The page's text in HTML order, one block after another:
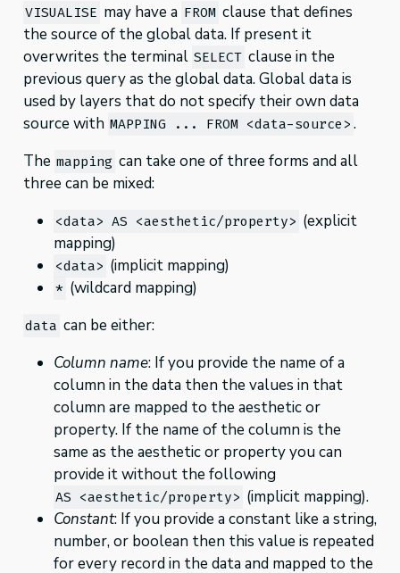
VISUALISE may have a FROM clause that defines
the source of the global data. If present it
overwrites the terminal SELECT clause in the
previous query as the global data. Global data is
used by layers that do not specify their own data
source with MAPPING ... FROM <data-source> .
The mapping can take one of three forms and all
three can be mixed:
<data> AS <aesthetic/property> (explicit
mapping)
<data> (implicit mapping)
* (wildcard mapping)
data can be either:
Column name: If you provide the name of a
column in the data then the values in that
column are mapped to the aesthetic or
property. If the name of the column is the
same as the aesthetic or property you can
provide it without the following
AS <aesthetic/property> (implicit mapping).
Constant: If you provide a constant like a string,
number, or boolean then this value is repeated
for every record in the data and mapped to the